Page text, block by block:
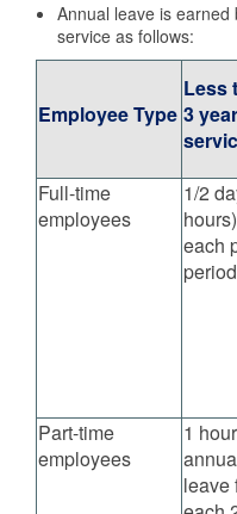
Annual leave is
service as follows:
Employee Type
Less
3
Full-time
employees
1/2
each
period
Part-time
employees
1
leave